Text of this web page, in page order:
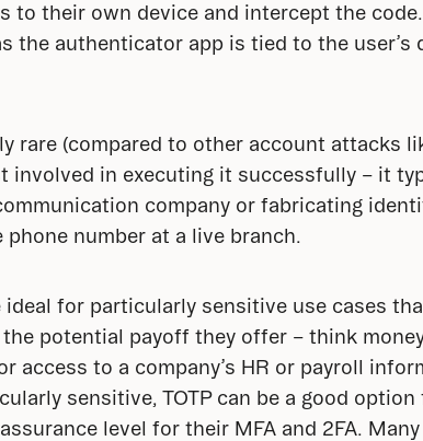
to their own device and intercept the code.
the authenticator app is tied to the user’s
rare (compared to other account attacks
involved in executing it successfully – it
company or fabricating
number at a live branch.
for particularly sensitive use cases
potential payoff they offer – think
access to a company’s HR or payroll
sensitive, TOTP can be a good option
level for their MFA and 2FA.